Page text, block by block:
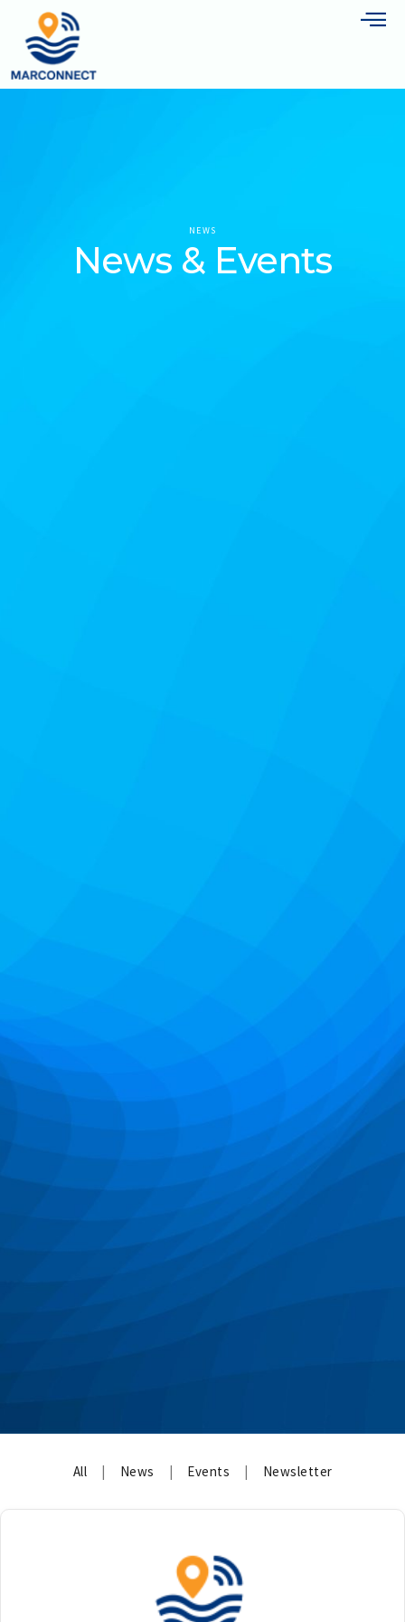
NEWS
News & Events
All | News | Events | Newsletter